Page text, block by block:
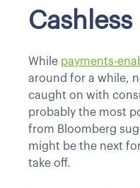
While payments-
around for a while,
caught on with
probably the most
from Bloomberg
might be the next
take off.